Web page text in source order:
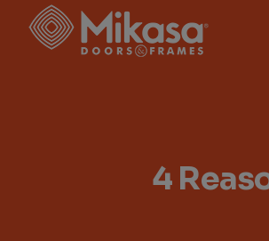
content
4